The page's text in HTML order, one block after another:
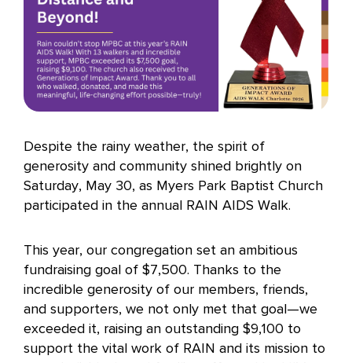
Despite the rainy weather, the spirit of
generosity and community shined brightly on
Saturday, May 30, as Myers Park Baptist Church
participated in the annual RAIN AIDS Walk.
This year, our congregation set an ambitious
fundraising goal of $7,500. Thanks to the
incredible generosity of our members, friends,
and supporters, we not only met that goal—we
exceeded it, raising an outstanding $9,100 to
support the vital work of RAIN and its mission to